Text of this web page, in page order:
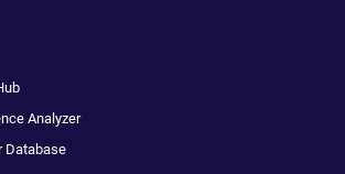
Analyzer
Database